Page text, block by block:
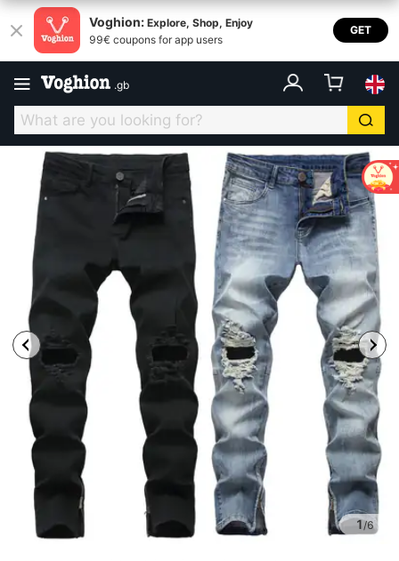
Voghion: Explore, Shop, Enjoy
99€ coupons for app users
GET
.gb
1/6